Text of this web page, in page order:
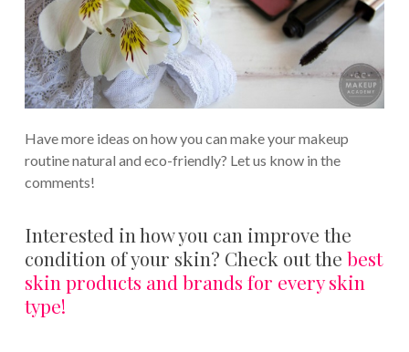
Have more ideas on how you can make your makeup
routine natural and eco-friendly? Let us know in the
comments!
Interested in how you can improve the
condition of your skin? Check out the best
skin products and brands for every skin
type!